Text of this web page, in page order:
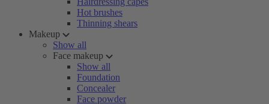
Hot brushes
Thinning shears
Makeup
Show all
Face makeup
Show all
Foundation
Concealer
Face powder